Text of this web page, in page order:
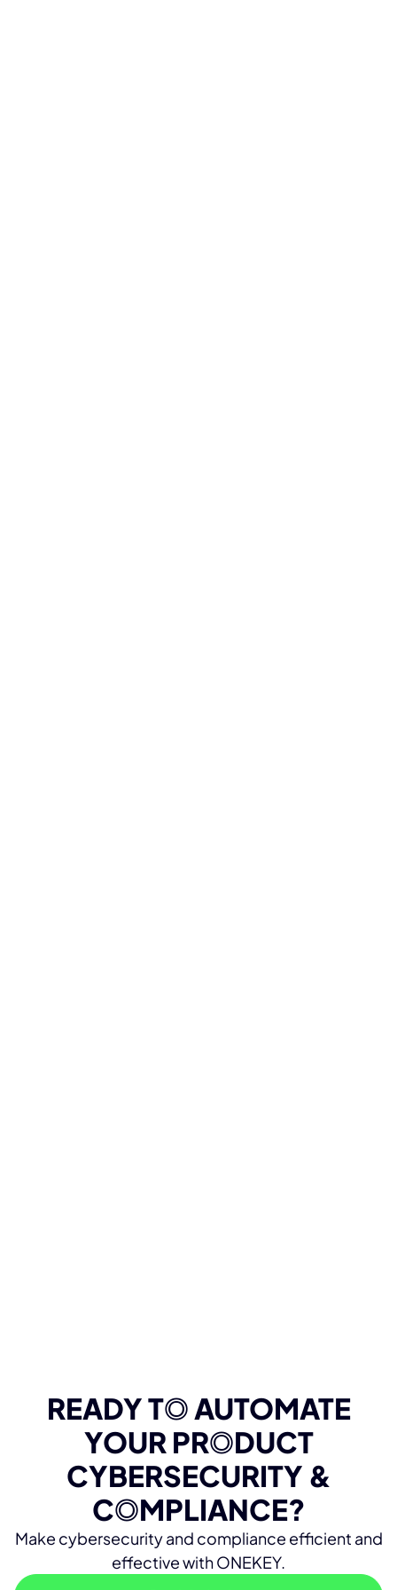
READY TO AUTOMATE
YOUR PRODUCT
CYBERSECURITY &
COMPLIANCE?
Make cybersecurity and compliance efficient and
effective with ONEKEY.